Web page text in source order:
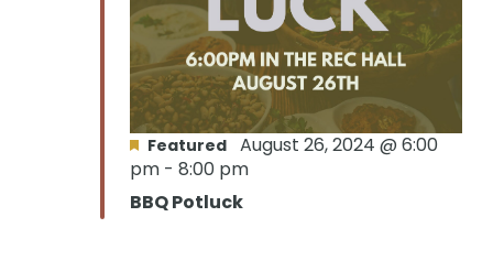
BBQ Potluck
Featured August 26, 2024 @ 6:00
pm - 8:00 pm